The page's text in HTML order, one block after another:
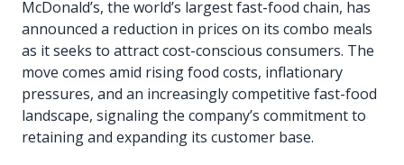
McDonald’s, the world’s largest fast-food chain, has
announced a reduction in prices on its combo meals
as it seeks to attract cost-conscious consumers. The
move comes amid rising food costs, inflationary
pressures, and an increasingly competitive fast-food
landscape, signaling the company’s commitment to
retaining and expanding its customer base.